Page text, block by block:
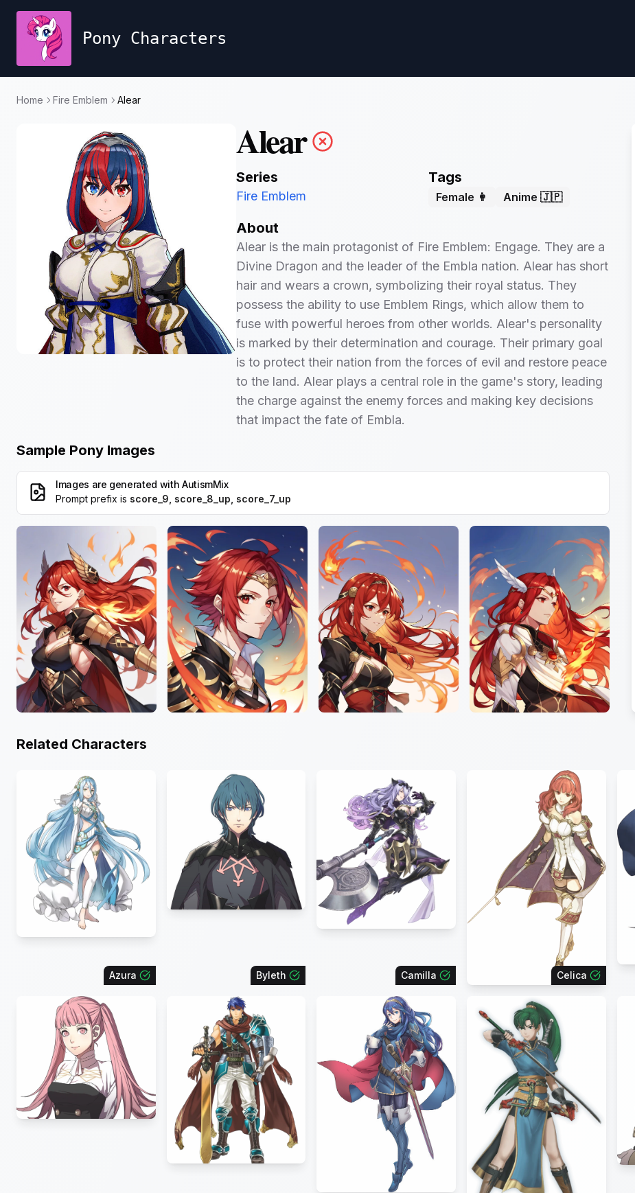
Pony Characters
Home Fire Emblem Alear
Alear
Series
Fire Emblem
Tags
Female 👩 Anime 🇯🇵
About
Alear is the main protagonist of Fire Emblem: Engage. They are a
Divine Dragon and the leader of the Embla nation. Alear has short
hair and wears a crown, symbolizing their royal status. They
possess the ability to use Emblem Rings, which allow them to
fuse with powerful heroes from other worlds. Alear's personality
is marked by their determination and courage. Their primary goal
is to protect their nation from the forces of evil and restore peace
to the land. Alear plays a central role in the game's story, leading
the charge against the enemy forces and making key decisions
that impact the fate of Embla.
Sample Pony Images
Images are generated with AutismMix
Prompt prefix is score_9, score_8_up, score_7_up
Related Characters
Azura Byleth Camilla Celica